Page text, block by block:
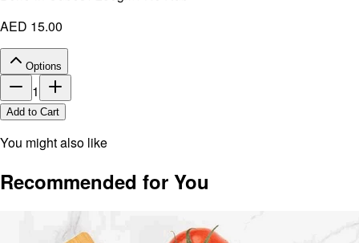
AED 15.00
Options
1
Add to Cart
You might also like
Recommended for You